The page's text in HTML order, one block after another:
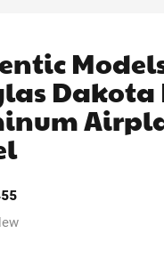
Dakota